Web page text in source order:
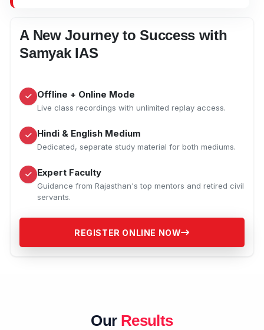
A New Journey to Success with
Samyak IAS
Offline + Online Mode
Live class recordings with unlimited replay access.
Hindi & English Medium
Dedicated, separate study material for both mediums.
Expert Faculty
Guidance from Rajasthan's top mentors and retired civil
servants.
REGISTER ONLINE NOW
Our Results